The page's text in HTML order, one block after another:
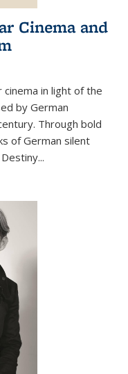
Cinema and
in light of the
by German
Through bold
of German silent
Destiny...